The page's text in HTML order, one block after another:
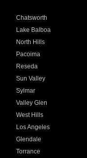
Chatsworth
Lake Balboa
North Hills
Pacoima
Reseda
Sun Valley
Sylmar
Valley Glen
West Hills
Los Angeles
Glendale
Torrance